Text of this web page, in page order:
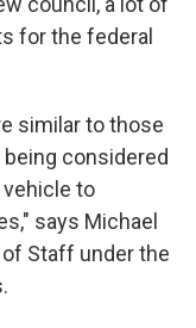
for the federal
similar to those
considered
vehicle to
says Michael
of Staff under the